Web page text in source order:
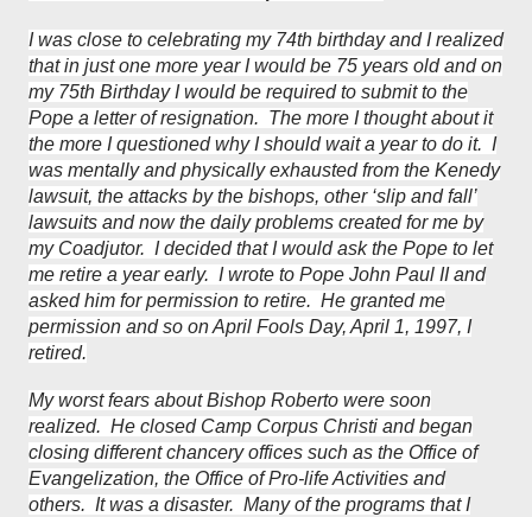
I was close to celebrating my 74th birthday and I realized
that in just one more year I would be 75 years old and on
my 75th Birthday I would be required to submit to the
Pope a letter of resignation. The more I thought about it
the more I questioned why I should wait a year to do it. I
was mentally and physically exhausted from the Kenedy
lawsuit, the attacks by the bishops, other ‘slip and fall’
lawsuits and now the daily problems created for me by
my Coadjutor. I decided that I would ask the Pope to let
me retire a year early. I wrote to Pope John Paul II and
asked him for permission to retire. He granted me
permission and so on April Fools Day, April 1, 1997, I
retired.
My worst fears about Bishop Roberto were soon
realized. He closed Camp Corpus Christi and began
closing different chancery offices such as the Office of
Evangelization, the Office of Pro-life Activities and
others. It was a disaster. Many of the programs that I